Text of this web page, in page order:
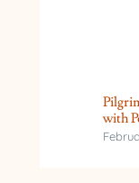
with